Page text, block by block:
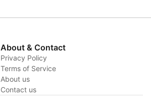
About & Contact
Privacy Policy
Terms of Service
About us
Contact us